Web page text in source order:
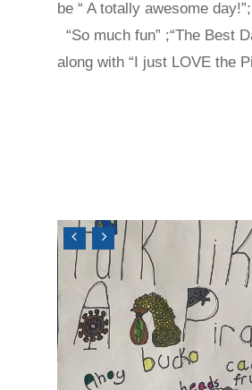
be “ A totally awesome
“So much fun” ;“The Best
along with “I just LOVE the